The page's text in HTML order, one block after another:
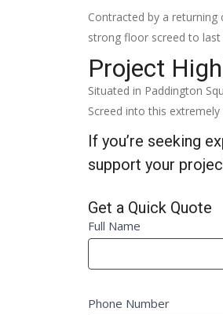
Contracted by a
strong floor screed to
Project
Situated in Paddington
Screed into this
If you’re seeking
support your
Get a Quick Quote
Quick
Quote
Fm
Full Name
Phone Number
If
you
are
leave